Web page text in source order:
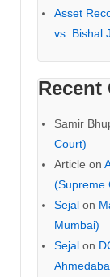
Asset
vs. Bishal
Recent
Samir
Court)
Article on
(Supreme
Sejal on
Mumbai)
Sejal on